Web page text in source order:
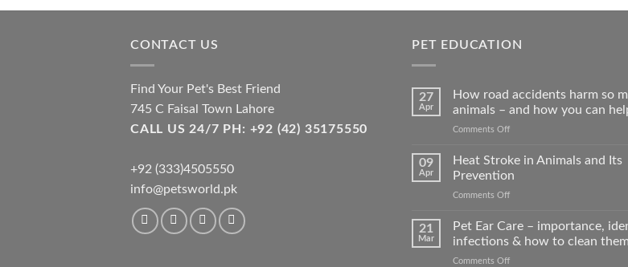
may
chosen
on
the
product
page
₨6,900.00
product
may
the
product
CONTACT US
Find Your Pet's Best Friend
745 C Faisal Town Lahore
CALL US 24/7 PH: +92 (42) 35175550
+92 (333)4505550
info@petsworld.pk
PET EDUCATION
27
Apr
How road accidents harm so
animals – and how you can
Comments Offon
road
so
animals
09
Apr
Heat Stroke in Animals and Its
Prevention
Comments Offon
in
and
21
Mar
Pet Ear Care – importance,
infections & how to clean them
Comments Offon